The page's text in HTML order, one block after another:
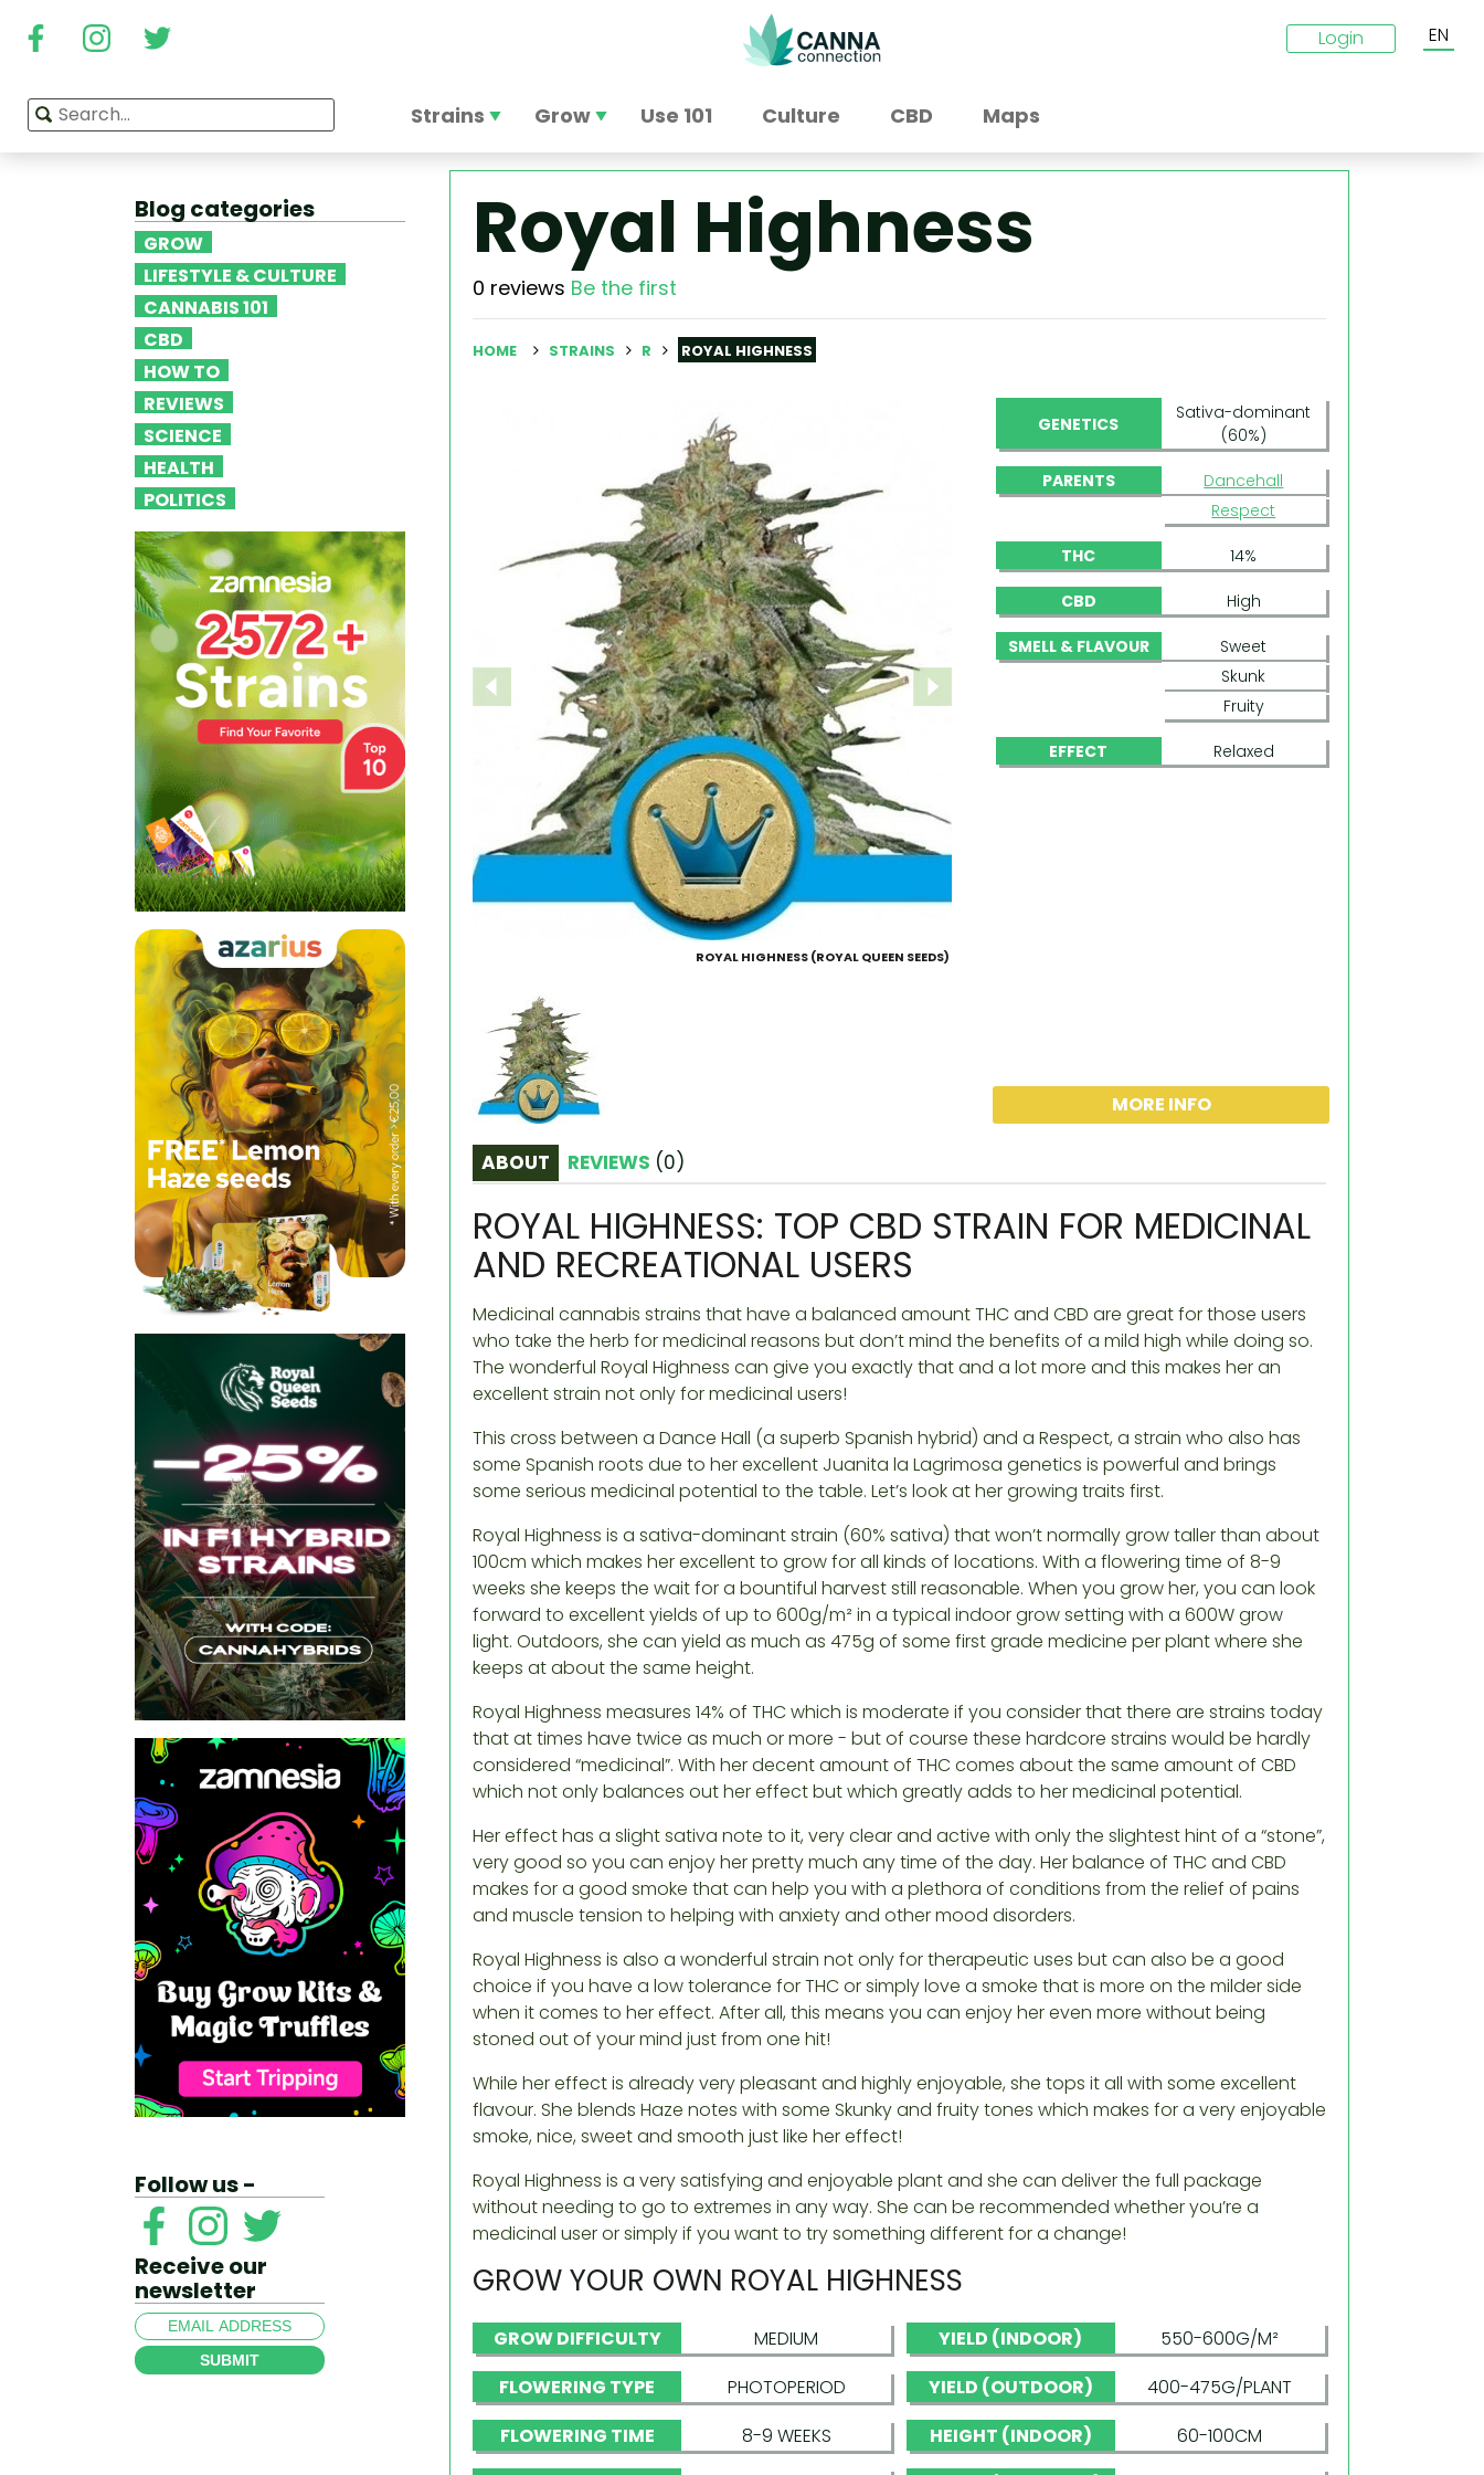
Login EN
Strains Grow Use 101 Culture CBD Maps
Blog categories
GROW
LIFESTYLE & CULTURE
CANNABIS 101
CBD
HOW TO
REVIEWS
SCIENCE
HEALTH
POLITICS
Follow us -
Receive our
newsletter
SUBMIT
Royal Highness
0 reviews Be the first
HOME STRAINS R ROYAL HIGHNESS
ROYAL HIGHNESS (ROYAL QUEEN SEEDS)
GENETICS
Sativa-dominant
(60%)
PARENTS
Dancehall
Respect
THC 14%
CBD High
SMELL & FLAVOUR
Sweet
Skunk
Fruity
EFFECT Relaxed
MORE INFO
ABOUT REVIEWS (0)
ROYAL HIGHNESS: TOP CBD STRAIN FOR MEDICINAL
AND RECREATIONAL USERS
Medicinal cannabis strains that have a balanced amount THC and CBD are great for those users
who take the herb for medicinal reasons but don’t mind the benefits of a mild high while doing so.
The wonderful Royal Highness can give you exactly that and a lot more and this makes her an
excellent strain not only for medicinal users!
This cross between a Dance Hall (a superb Spanish hybrid) and a Respect, a strain who also has
some Spanish roots due to her excellent Juanita la Lagrimosa genetics is powerful and brings
some serious medicinal potential to the table. Let’s look at her growing traits first.
Royal Highness is a sativa-dominant strain (60% sativa) that won’t normally grow taller than about
100cm which makes her excellent to grow for all kinds of locations. With a flowering time of 8-9
weeks she keeps the wait for a bountiful harvest still reasonable. When you grow her, you can look
forward to excellent yields of up to 600g/m² in a typical indoor grow setting with a 600W grow
light. Outdoors, she can yield as much as 475g of some first grade medicine per plant where she
keeps at about the same height.
Royal Highness measures 14% of THC which is moderate if you consider that there are strains today
that at times have twice as much or more - but of course these hardcore strains would be hardly
considered “medicinal”. With her decent amount of THC comes about the same amount of CBD
which not only balances out her effect but which greatly adds to her medicinal potential.
Her effect has a slight sativa note to it, very clear and active with only the slightest hint of a “stone”,
very good so you can enjoy her pretty much any time of the day. Her balance of THC and CBD
makes for a good smoke that can help you with a plethora of conditions from the relief of pains
and muscle tension to helping with anxiety and other mood disorders.
Royal Highness is also a wonderful strain not only for therapeutic uses but can also be a good
choice if you have a low tolerance for THC or simply love a smoke that is more on the milder side
when it comes to her effect. After all, this means you can enjoy her even more without being
stoned out of your mind just from one hit!
While her effect is already very pleasant and highly enjoyable, she tops it all with some excellent
flavour. She blends Haze notes with some Skunky and fruity tones which makes for a very enjoyable
smoke, nice, sweet and smooth just like her effect!
Royal Highness is a very satisfying and enjoyable plant and she can deliver the full package
without needing to go to extremes in any way. She can be recommended whether you’re a
medicinal user or simply if you want to try something different for a change!
GROW YOUR OWN ROYAL HIGHNESS
GROW DIFFICULTY
MEDIUM
FLOWERING TYPE
PHOTOPERIOD
FLOWERING TIME
8-9 WEEKS
YIELD (INDOOR)
550-600G/M²
YIELD (OUTDOOR)
400-475G/PLANT
HEIGHT (INDOOR)
60-100CM